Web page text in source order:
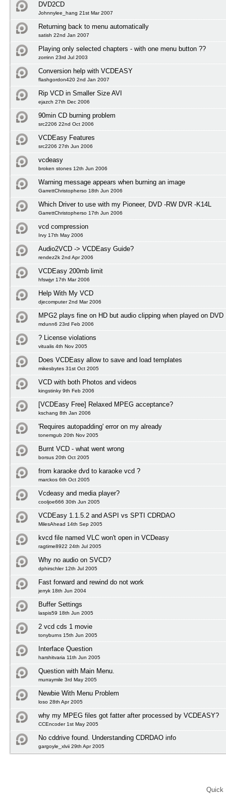
DVD2CD
Johnnylee_hang 21st Mar 2007
Returning back to menu automatically
satish 22nd Jan 2007
Playing only selected chapters - with one menu button ??
zorrinn 23rd Jul 2003
Conversion help with VCDEASY
flashgordon420 2nd Jan 2007
Rip VCD in Smaller Size AVI
ejazch 27th Dec 2006
90min CD burning problem
src2206 22nd Oct 2006
VCDEasy Features
src2206 27th Jun 2006
vcdeasy
broken stones 12th Jun 2006
Warning message appears when burning an image
GarrettChristopherso 18th Jun 2006
Which Driver to use with my Pioneer, DVD -RW DVR -K14L
GarrettChristopherso 17th Jun 2006
vcd compression
Irvy 17th May 2006
Audio2VCD -> VCDEasy Guide?
rendez2k 2nd Apr 2006
VCDEasy 200mb limit
hfswjyr 17th Mar 2006
Help With My VCD
djecomputer 2nd Mar 2006
MPG2 plays fine on HD but audio clipping when played on DVD
mdunn6 23rd Feb 2006
? License violations
vitualis 4th Nov 2005
Does VCDEasy allow to save and load templates
mikesbytes 31st Oct 2005
VCD with both Photos and videos
kingstinky 9th Feb 2006
[VCDEasy Free] Relaxed MPEG acceptance?
kschang 8th Jan 2006
'Requires autopadding' error on my already
tonemgub 20th Nov 2005
Burnt VCD - what went wrong
borsus 20th Oct 2005
from karaoke dvd to karaoke vcd ?
marckos 6th Oct 2005
Vcdeasy and media player?
cooljoe666 30th Jun 2005
VCDEasy 1.1.5.2 and ASPI vs SPTI CDRDAO
MilesAhead 14th Sep 2005
kvcd file named VLC won't open in VCDeasy
ragtime8922 24th Jul 2005
Why no audio on SVCD?
dphirschler 12th Jul 2005
Fast forward and rewind do not work
jerryk 18th Jun 2004
Buffer Settings
laspis59 18th Jun 2005
2 vcd cds 1 movie
tonyburns 15th Jun 2005
Interface Question
harshitvaria 11th Jun 2005
Question with Main Menu.
murraymile 3rd May 2005
Newbie With Menu Problem
loso 28th Apr 2005
why my MPEG files got fatter after processed by VCDEASY?
CCEncoder 1st May 2005
No cddrive found. Understanding CDRDAO info
gargoyle_xlvii 29th Apr 2005
Quick